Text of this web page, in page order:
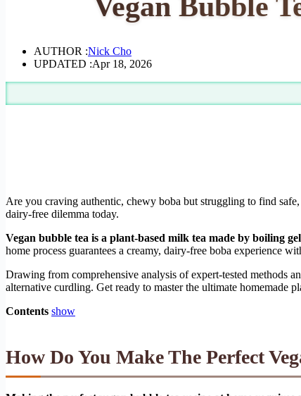
AUTHOR :Nick Cho
UPDATED :Apr 18, 2026
Are you craving authentic, chewy boba but struggling to find
dairy-free dilemma today.
Vegan bubble tea is a plant-based milk tea made by boiling
home process guarantees a creamy, dairy-free boba experience
Drawing from comprehensive analysis of expert-tested methods
alternative curdling. Get ready to master the ultimate homemade
Contents show
How Do You Make The Perfect